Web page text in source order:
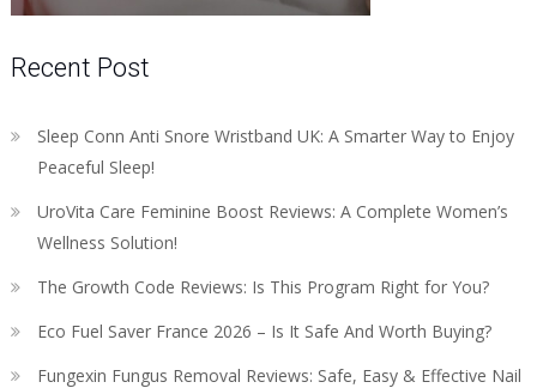
Recent Post
Sleep Conn Anti Snore Wristband UK: A Smarter Way to Enjoy
Peaceful Sleep!
UroVita Care Feminine Boost Reviews: A Complete Women’s
Wellness Solution!
The Growth Code Reviews: Is This Program Right for You?
Eco Fuel Saver France 2026 – Is It Safe And Worth Buying?
Fungexin Fungus Removal Reviews: Safe, Easy & Effective Nail